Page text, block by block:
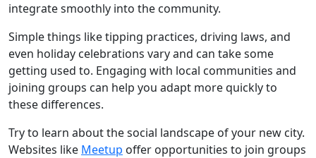
integrate smoothly into the community.
Simple things like tipping practices, driving laws, and
even holiday celebrations vary and can take some
getting used to. Engaging with local communities and
joining groups can help you adapt more quickly to
these differences.
Try to learn about the social landscape of your new city.
Websites like Meetup offer opportunities to join groups